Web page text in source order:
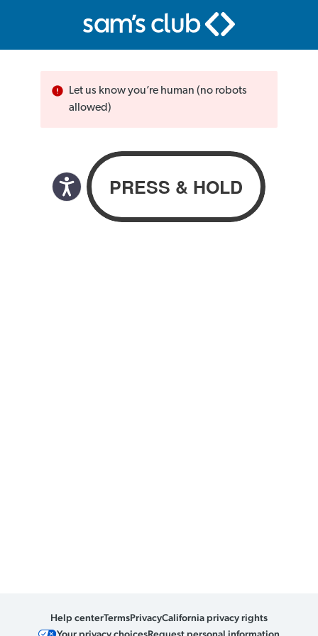
Let us know you’re human (no robots
allowed)
Help centerTermsPrivacyCalifornia privacy rights
Your privacy choicesRequest personal information